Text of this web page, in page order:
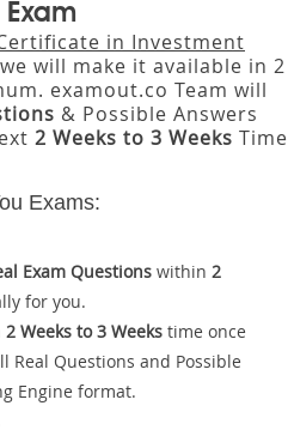
in Investment
will make it available in 2
examout.co Team will
& Possible Answers
2 Weeks to 3 Weeks Time
Exams:
Exam Questions within 2
for you.
2 Weeks to 3 Weeks time once
Real Questions and Possible
Engine format.